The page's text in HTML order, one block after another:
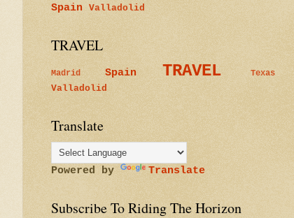
Spain Valladolid
TRAVEL
Madrid Spain TRAVEL Texas
Valladolid
Translate
Powered by Translate
Subscribe To Riding The Horizon